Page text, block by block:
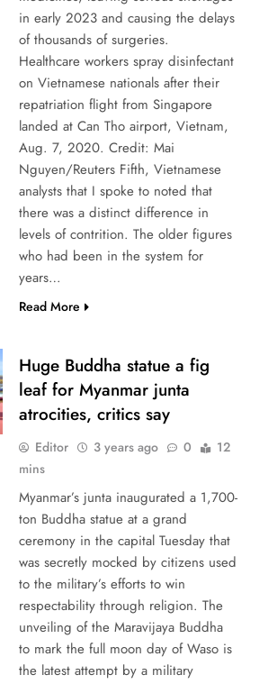
in early 2023 and causing the delays
of thousands of surgeries.
Healthcare workers spray disinfectant
on Vietnamese nationals after their
repatriation flight from Singapore
landed at Can Tho airport, Vietnam,
Aug. 7, 2020. Credit: Mai
Nguyen/Reuters Fifth, Vietnamese
analysts that I spoke to noted that
there was a distinct difference in
levels of contrition. The older figures
who had been in the system for
years…
Read More
Huge Buddha statue a fig
leaf for Myanmar junta
atrocities, critics say
Editor 3 years ago 0
12
mins
Myanmar’s junta inaugurated a 1,700-
ton Buddha statue at a grand
ceremony in the capital Tuesday that
was secretly mocked by citizens used
to the military’s efforts to win
respectability through religion. The
unveiling of the Maravijaya Buddha
to mark the full moon day of Waso is
the latest attempt by a military